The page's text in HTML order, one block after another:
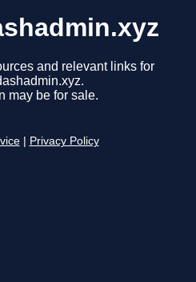
and relevant links for
may be for sale.
Privacy Policy